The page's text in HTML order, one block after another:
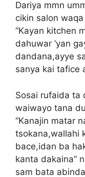
Dariya mmn
cikin salon
“Kayan kitchen
dahuwar ‘yan
dandana,ayye
sanya kai tafice
Sosai rufaida ta
waiwayo tana
“Kanajin matar
tsokana,wallahi
bace,idan ba
kanta dakaina”
sam bata